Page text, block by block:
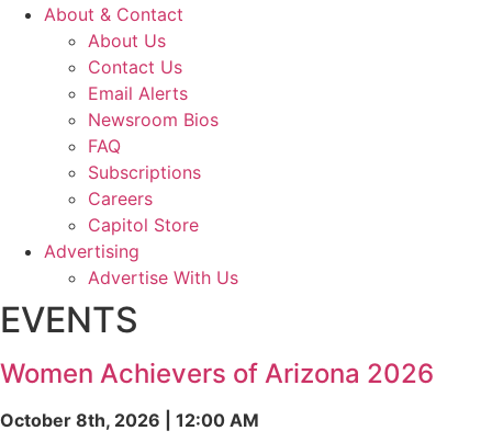
About & Contact
About Us
Contact Us
Email Alerts
Newsroom Bios
FAQ
Subscriptions
Careers
Capitol Store
Advertising
Advertise With Us
EVENTS
Women Achievers of Arizona 2026
October 8th, 2026 | 12:00 AM